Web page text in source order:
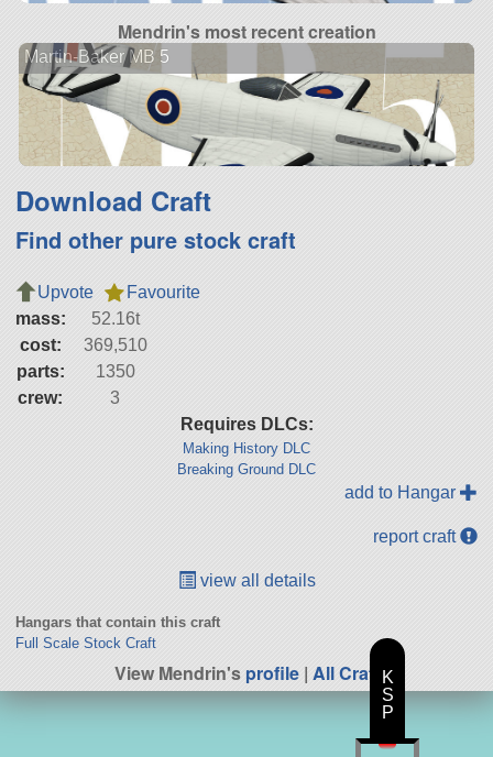
Mendrin's most recent creation
Martin-Baker MB 5
Download Craft
Find other pure stock craft
Upvote
Favourite
mass:
52.16t
cost:
369,510
parts:
1350
crew:
3
Requires DLCs:
Making History DLC
Breaking Ground DLC
add to Hangar
report craft
view all details
Hangars that contain this craft
Full Scale Stock Craft
View Mendrin'sprofile| All Craft
K
S
P